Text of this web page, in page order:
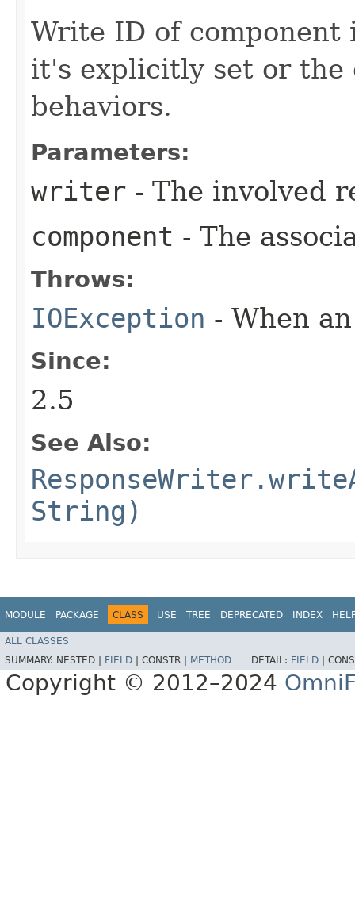
Write ID of component
it's explicitly set or the
behaviors.
Parameters:
writer - The involved
component - The
Throws:
IOException - When
Since:
2.5
See Also:
String)
MODULE PACKAGE CLASS USE TREE DEPRECATED INDEX
ALL CLASSES
SUMMARY: NESTED | FIELD CONSTR | METHOD DETAIL: FIELD
Copyright © 2012–2024